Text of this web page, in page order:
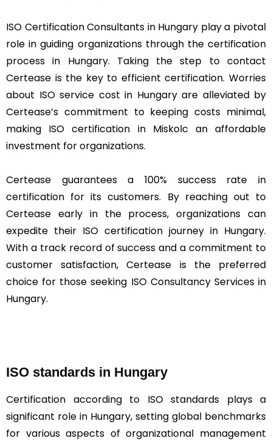
ISO Certification Consultants in Hungary play a pivotal
role in guiding organizations through the certification
process in Hungary. Taking the step to contact
Certease is the key to efficient certification. Worries
about ISO service cost in Hungary are alleviated by
Certease’s commitment to keeping costs minimal,
making ISO certification in Miskolc an affordable
investment for organizations.
Certease guarantees a 100% success rate in
certification for its customers. By reaching out to
Certease early in the process, organizations can
expedite their ISO certification journey in Hungary.
With a track record of success and a commitment to
customer satisfaction, Certease is the preferred
choice for those seeking ISO Consultancy Services in
Hungary.
ISO standards in Hungary
Certification according to ISO standards plays a
significant role in Hungary, setting global benchmarks
for various aspects of organizational management